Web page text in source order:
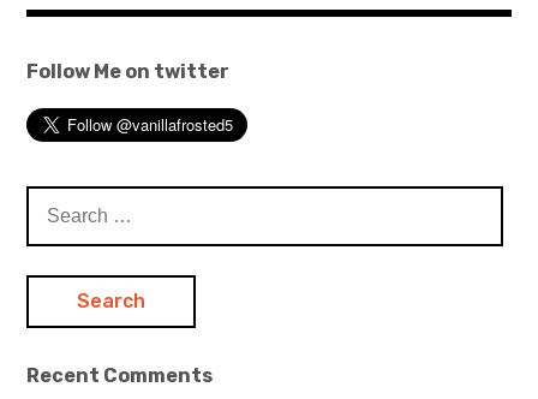
Follow Me on twitter
for:
Recent Comments